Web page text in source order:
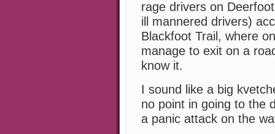
rage drivers on
ill mannered drivers)
Blackfoot Trail, where
manage to exit on a
know it.
I sound like a big
no point in going to the
a panic attack on the